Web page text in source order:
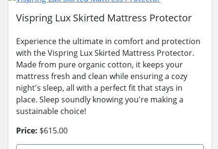
Vispring Lux Skirted Mattress Protector
Experience the ultimate in comfort and protection
with the Vispring Lux Skirted Mattress Protector.
Made from pure organic cotton, it keeps your
mattress fresh and clean while ensuring a cozy
night's sleep, all with a perfect fit that stays in
place. Sleep soundly knowing you're making a
sustainable choice!
Price: $615.00